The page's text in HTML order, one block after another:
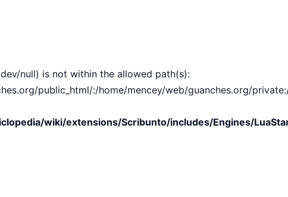
null) is not within the allowed path(s):
public_html/:/home/mencey/web/guanches.org/
wiki/extensions/Scribunto/includes/Engines/